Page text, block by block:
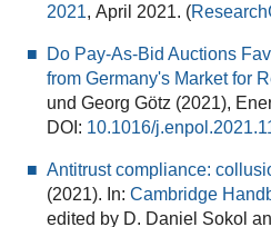
2021, April 2021. (
Do Pay-As-Bid Auctions
from Germany's Market for
und Georg Götz (2021),
DOI: 10.1016/
Antitrust compliance:
(2021). In: Cambridge
edited byD. Daniel Sokol